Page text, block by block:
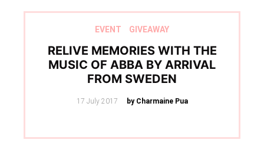
EVENT GIVEAWAY
RELIVE MEMORIES WITH THE
MUSIC OF ABBA BY ARRIVAL
FROM SWEDEN
Posted
17 July 2017 by Charmaine Pua